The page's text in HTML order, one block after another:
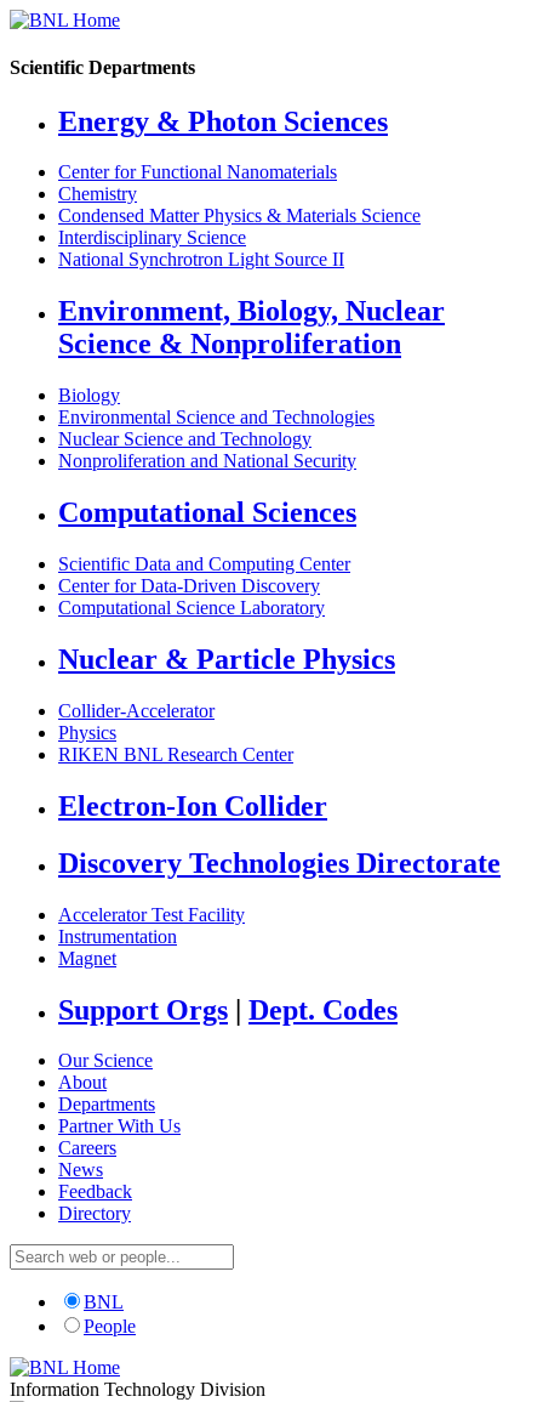
Scientific Departments
Energy & Photon Sciences
Center for Functional Nanomaterials
Chemistry
Condensed Matter Physics & Materials Science
Interdisciplinary Science
National Synchrotron Light Source II
Environment, Biology, Nuclear
Science & Nonproliferation
Biology
Environmental Science and Technologies
Nuclear Science and Technology
Nonproliferation and National Security
Computational Sciences
Scientific Data and Computing Center
Center for Data-Driven Discovery
Computational Science Laboratory
Nuclear & Particle Physics
Collider-Accelerator
Physics
RIKEN BNL Research Center
Electron-Ion Collider
Discovery Technologies Directorate
Accelerator Test Facility
Instrumentation
Magnet
Support Orgs | Dept. Codes
Our Science
About
Departments
Partner With Us
Careers
News
Feedback
Directory
BNL
People
Information Technology Division